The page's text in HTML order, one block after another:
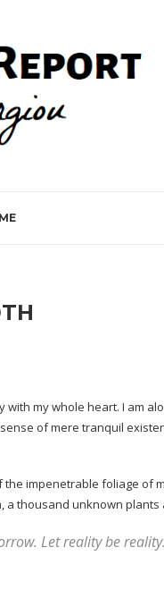
my whole heart. I am
of mere tranquil
impenetrable foliage of
a thousand unknown plants
Let reality be